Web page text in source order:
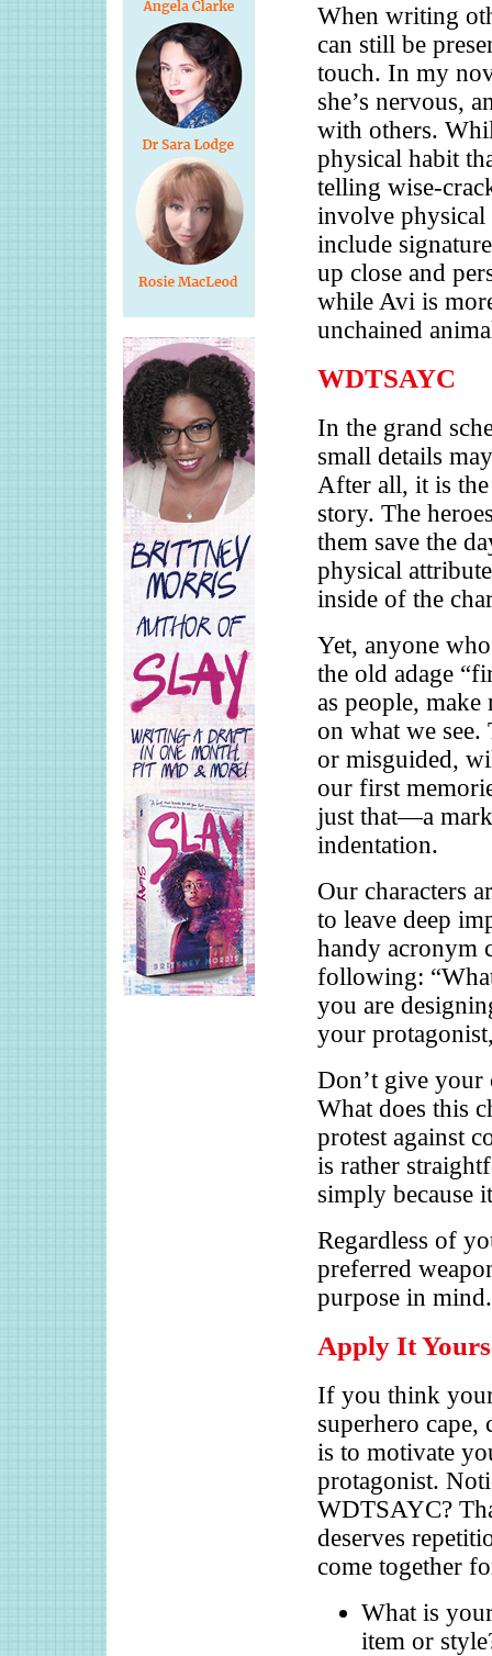
When writing
can still be
touch. In my
she’s nervous,
with others.
physical habit
telling wise-
involve physical
include
up close and
while Avi is
unchained
WDTSAYC
In the grand
small details
After all, it is
story. The
them save the
physical
inside of the
Yet, anyone
the old adage
as people, make
on what we
or misguided,
our first
just that—a
indentation.
Our characters
to leave deep
handy acronym
following:
you are
your
Don’t give your
What does this
protest against
is rather
simply because
Regardless of
preferred
purpose in
Apply It
If you think
superhero cape,
is to motivate
protagonist.
WDTSAYC?
deserves
come together
What is
item or